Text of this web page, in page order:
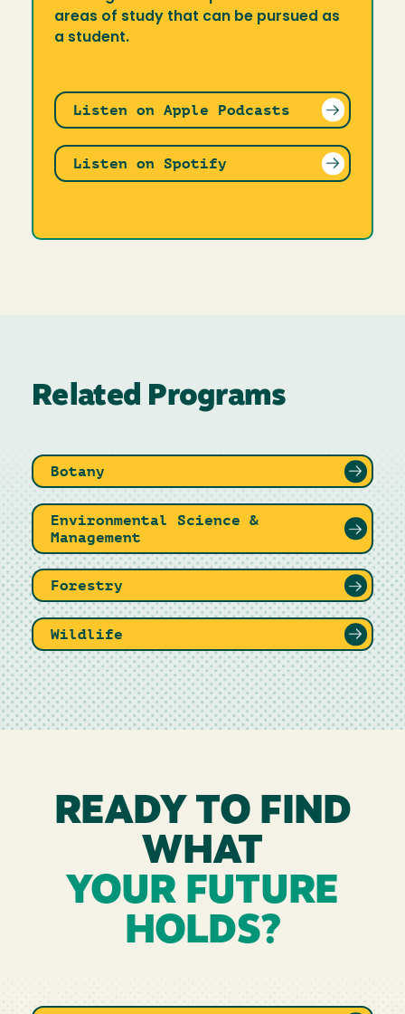
areas of study that can be pursued as
a student.
Listen on Apple Podcasts
Listen on Spotify
Related Programs
Botany
Environmental Science &
Management
Forestry
Wildlife
READY TO FIND
WHAT
YOUR FUTURE
HOLDS?